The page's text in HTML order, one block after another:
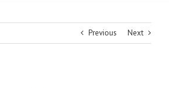
Previous Next